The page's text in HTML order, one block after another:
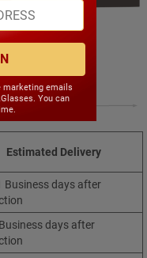
Estimated Delivery
Business days after
days after
marketing emails
You can